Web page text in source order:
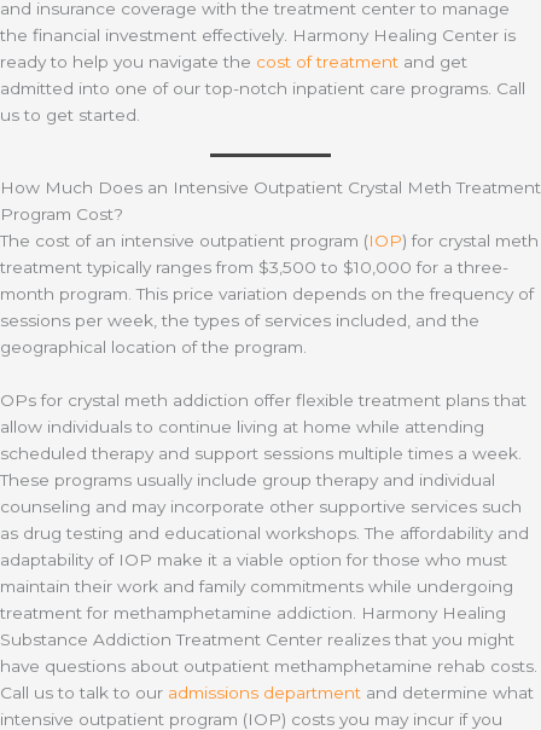
and insurance coverage with the treatment center to manage
the financial investment effectively. Harmony Healing Center is
ready to help you navigate the cost of treatment and get
admitted into one of our top-notch inpatient care programs. Call
us to get started.
How Much Does an Intensive Outpatient Crystal Meth Treatment
Program Cost?
The cost of an intensive outpatient program (IOP) for crystal meth
treatment typically ranges from $3,500 to $10,000 for a three-
month program. This price variation depends on the frequency of
sessions per week, the types of services included, and the
geographical location of the program.
OPs for crystal meth addiction offer flexible treatment plans that
allow individuals to continue living at home while attending
scheduled therapy and support sessions multiple times a week.
These programs usually include group therapy and individual
counseling and may incorporate other supportive services such
as drug testing and educational workshops. The affordability and
adaptability of IOP make it a viable option for those who must
maintain their work and family commitments while undergoing
treatment for methamphetamine addiction. Harmony Healing
Substance Addiction Treatment Center realizes that you might
have questions about outpatient methamphetamine rehab costs.
Call us to talk to our admissions department and determine what
intensive outpatient program (IOP) costs you may incur if you